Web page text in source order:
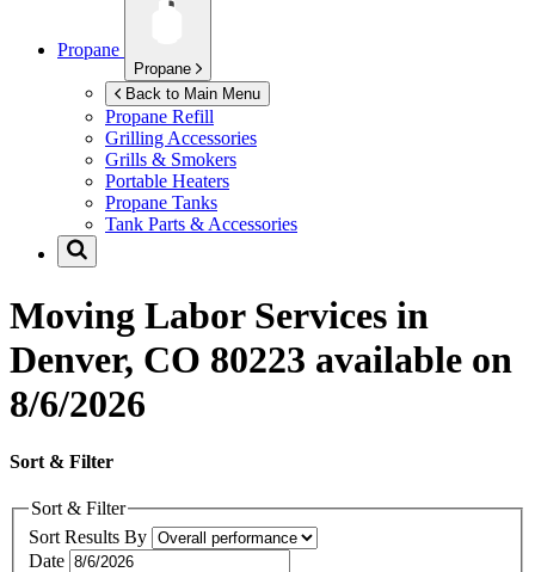
Propane
Propane
Back to Main Menu
Propane Refill
Grilling Accessories
Grills & Smokers
Portable Heaters
Propane Tanks
Tank Parts & Accessories
Moving Labor Services in
Denver, CO 80223 available on
8/6/2026
Sort & Filter
Sort & Filter
Sort Results By
Date